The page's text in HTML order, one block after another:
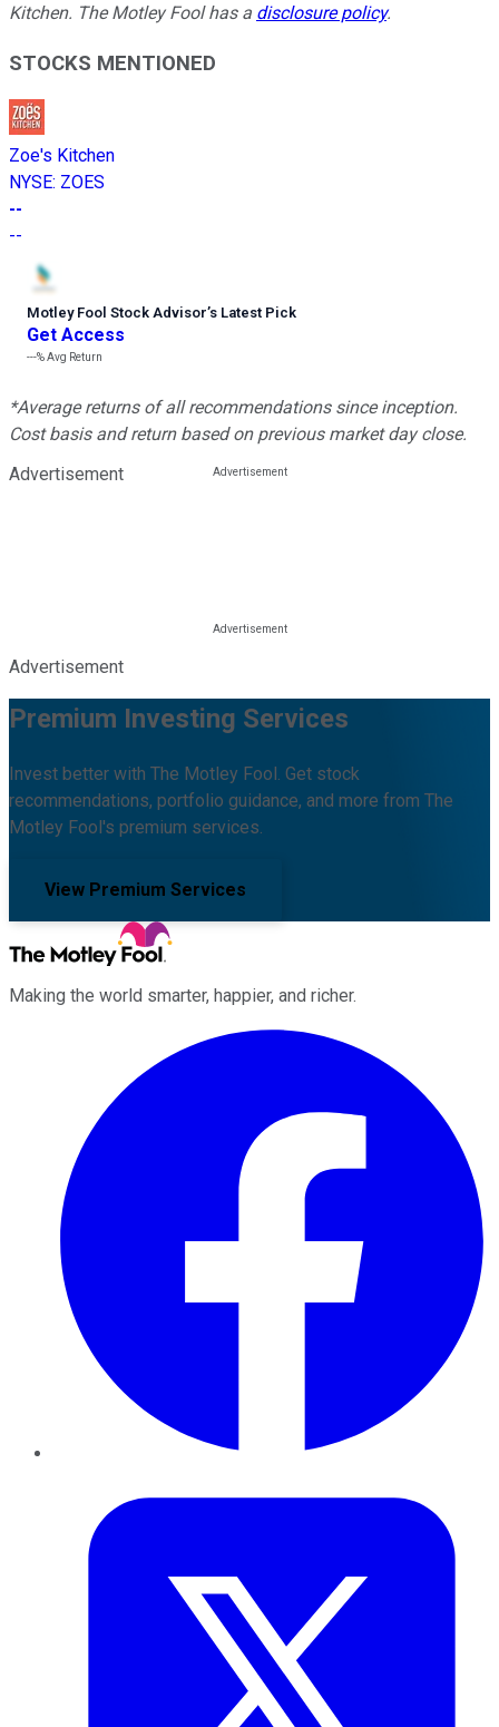
Kitchen. The Motley Fool has a disclosure policy.
STOCKS MENTIONED
Zoe's Kitchen
NYSE: ZOES
--
--
Motley Fool Stock Advisor’s Latest Pick
Get Access
---%Avg Return
*Average returns of all recommendations since inception.
Cost basis and return based on previous market day close.
Advertisement
Advertisement
Premium Investing Services
Invest better with The Motley Fool. Get stock
recommendations, portfolio guidance, and more from The
Motley Fool's premium services.
View Premium Services
Making the world smarter, happier, and richer.